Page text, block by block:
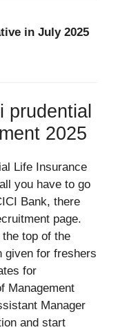
in July 2025
prudential
2025
Life Insurance
you have to go
Bank, there
page.
top of the
given for freshers
for
Management
Manager
and start